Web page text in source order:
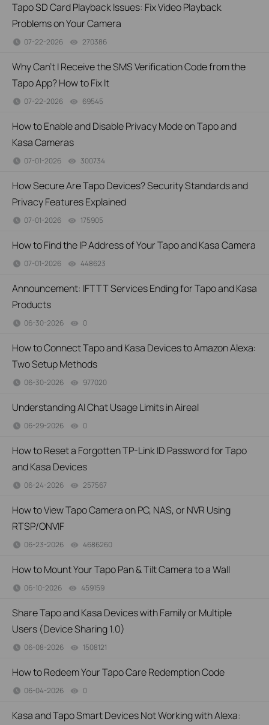
Tapo SD Card Playback Issues: Fix Video Playback
Problems on Your Camera
07-22-2026 270386
Why Can't I Receive the SMS Verification Code from the
Tapo App? How to Fix It
07-22-2026 69545
How to Enable and Disable Privacy Mode on Tapo and
Kasa Cameras
07-01-2026 300734
How Secure Are Tapo Devices? Security Standards and
Privacy Features Explained
07-01-2026 175905
How to Find the IP Address of Your Tapo and Kasa Camera
07-01-2026 448623
Announcement: IFTTT Services Ending for Tapo and Kasa
Products
06-30-2026 0
How to Connect Tapo and Kasa Devices to Amazon Alexa:
Two Setup Methods
06-30-2026 977020
Understanding AI Chat Usage Limits in Aireal
06-29-2026 0
How to Reset a Forgotten TP-Link ID Password for Tapo
and Kasa Devices
06-24-2026 257567
How to View Tapo Camera on PC, NAS, or NVR Using
RTSP/ONVIF
06-23-2026 4686260
How to Mount Your Tapo Pan & Tilt Camera to a Wall
06-10-2026 459159
Share Tapo and Kasa Devices with Family or Multiple
Users (Device Sharing 1.0)
06-08-2026 1508121
How to Redeem Your Tapo Care Redemption Code
06-04-2026 0
Kasa and Tapo Smart Devices Not Working with Alexa: